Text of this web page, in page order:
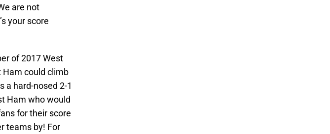
are not
your score
of 2017 West
Ham could climb
a hard-nosed 2-1
Ham who would
for their score
teams by! For